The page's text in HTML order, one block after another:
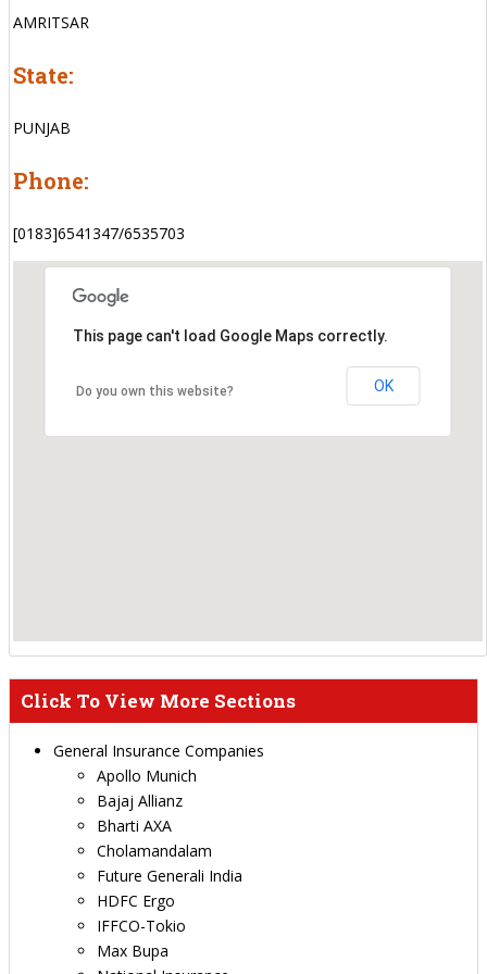
AMRITSAR
State:
PUNJAB
Phone:
[0183]6541347/6535703
This page can't load Google Maps correctly.
Do you own this website? OK
Click To View More Sections
General Insurance Companies
Apollo Munich
Bajaj Allianz
Bharti AXA
Cholamandalam
Future Generali India
HDFC Ergo
IFFCO-Tokio
Max Bupa